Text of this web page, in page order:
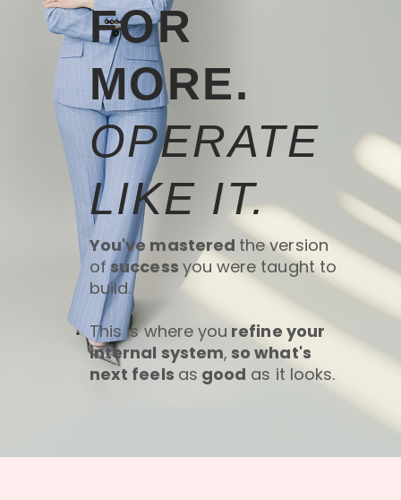
FOR
MORE.
OPERATE
LIKE IT.
You've mastered the version
ofsuccess you were taught to
build.
This is where you refine your
internal system, so what's
next feels as good as it looks.